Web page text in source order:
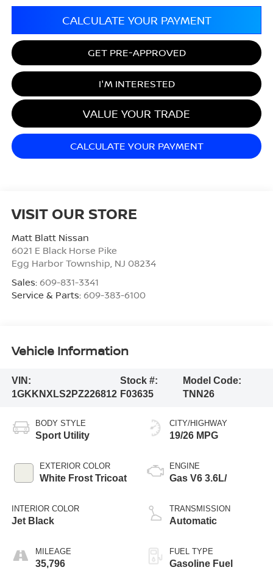
CALCULATE YOUR PAYMENT
GET PRE-APPROVED
I'M INTERESTED
VALUE YOUR TRADE
CALCULATE YOUR PAYMENT
VISIT OUR STORE
Matt Blatt Nissan
6021 E Black Horse Pike
Egg Harbor Township, NJ 08234
Sales: 609-831-3341
Service & Parts: 609-383-6100
Vehicle Information
VIN:
1GKKNXLS2PZ226812
Stock #:
F03635
Model Code:
TNN26
BODY STYLE
Sport Utility
EXTERIOR COLOR
White Frost Tricoat
INTERIOR COLOR
Jet Black
MILEAGE
35,796
CITY/HIGHWAY
19/26 MPG
ENGINE
Gas V6 3.6L/
TRANSMISSION
Automatic
FUEL TYPE
Gasoline Fuel